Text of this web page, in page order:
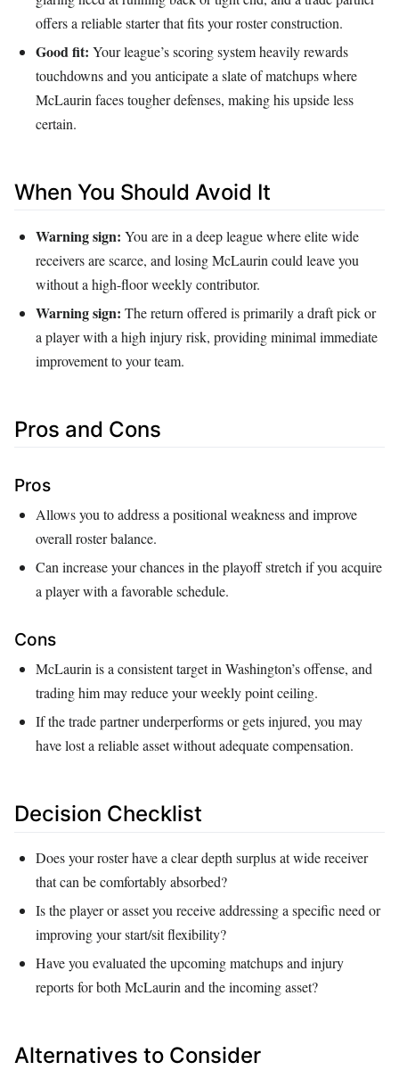
offers a reliable starter that fits your roster construction.
Good fit: Your league’s scoring system heavily rewards
touchdowns and you anticipate a slate of matchups where
McLaurin faces tougher defenses, making his upside less
certain.
When You Should Avoid It
Warning sign: You are in a deep league where elite wide
receivers are scarce, and losing McLaurin could leave you
without a high-floor weekly contributor.
Warning sign: The return offered is primarily a draft pick or
a player with a high injury risk, providing minimal immediate
improvement to your team.
Pros and Cons
Pros
Allows you to address a positional weakness and improve
overall roster balance.
Can increase your chances in the playoff stretch if you acquire
a player with a favorable schedule.
Cons
McLaurin is a consistent target in Washington’s offense, and
trading him may reduce your weekly point ceiling.
If the trade partner underperforms or gets injured, you may
have lost a reliable asset without adequate compensation.
Decision Checklist
Does your roster have a clear depth surplus at wide receiver
that can be comfortably absorbed?
Is the player or asset you receive addressing a specific need or
improving your start/sit flexibility?
Have you evaluated the upcoming matchups and injury
reports for both McLaurin and the incoming asset?
Alternatives to Consider